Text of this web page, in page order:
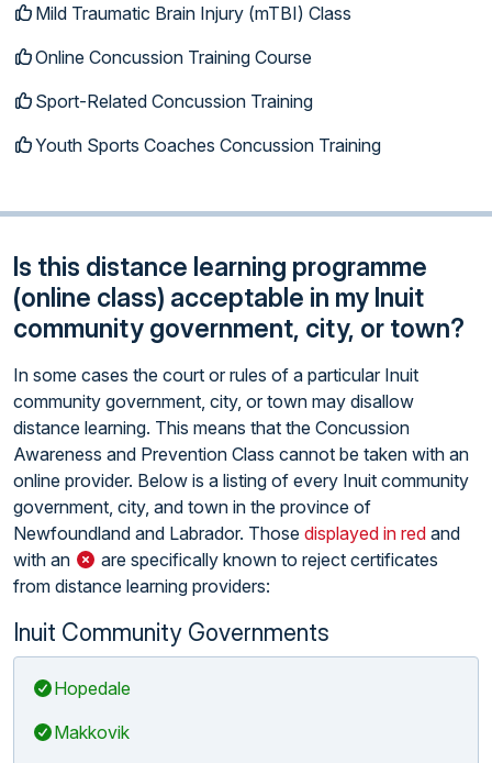
Mild Traumatic Brain Injury (mTBI) Class
Online Concussion Training Course
Sport-Related Concussion Training
Youth Sports Coaches Concussion Training
Is this distance learning programme
(online class) acceptable in my Inuit
community government, city, or town?
In some cases the court or rules of a particular Inuit
community government, city, or town may disallow
distance learning. This means that the Concussion
Awareness and Prevention Class cannot be taken with an
online provider. Below is a listing of every Inuit community
government, city, and town in the province of
Newfoundland and Labrador. Those displayed in red and
with an
are specifically known to reject certificates
from distance learning providers:
Inuit Community Governments
Hopedale
Makkovik